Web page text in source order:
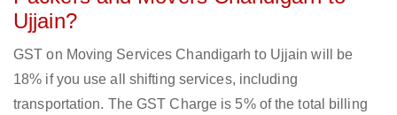
Ujjain?
GST on Moving Services Chandigarh to Ujjain will be
18% if you use all shifting services, including
transportation. The GST Charge is 5% of the total billing